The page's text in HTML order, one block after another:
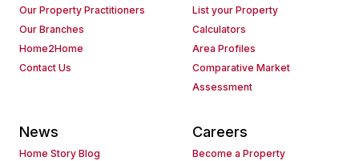
Our Property Practitioners
Our Branches
Home2Home
Contact Us
List your Property
Calculators
Area Profiles
Comparative Market
Assessment
News
Home Story Blog
Careers
Become a Property